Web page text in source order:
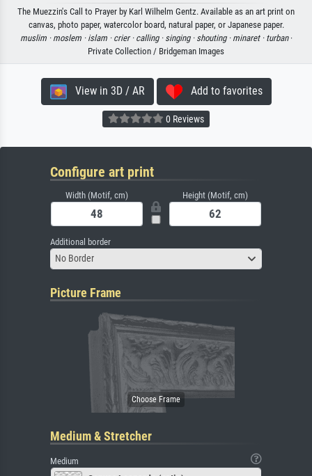
The Muezzin's Call to Prayer by Karl Wilhelm Gentz. Available as an art print on
canvas, photo paper, watercolor board, natural paper, or Japanese paper.
muslim · moslem · islam · crier · calling · singing · shouting · minaret · turban·
Private Collection / Bridgeman Images
View in 3D / AR Add to favorites
0 Reviews
Configure art print
Width (Motif, cm) Height (Motif, cm)
Additional border
No Border
Picture Frame
Medium & Stretcher
Medium